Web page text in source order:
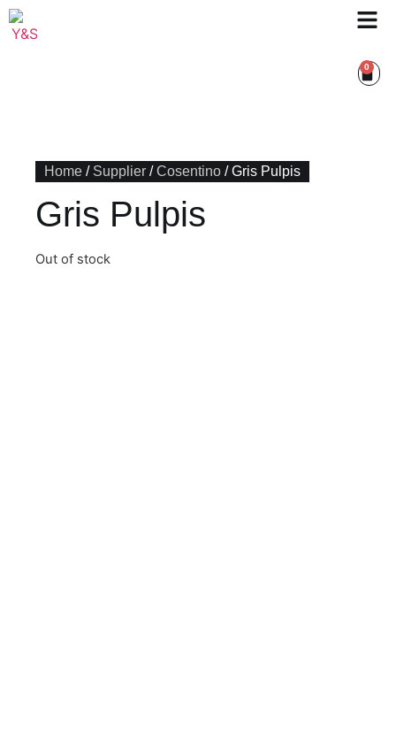
0
Home / Supplier /Cosentino / Gris Pulpis
Gris Pulpis
Out of stock